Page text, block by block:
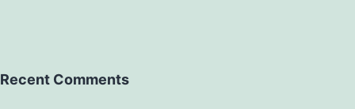
Recent Comments